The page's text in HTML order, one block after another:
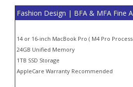
Fashion Design | BFA & MFA Fine
14 or 16-inch MacBook Pro ( M4 Pro
24GB Unified Memory
1TB SSD Storage
AppleCare Warranty Recommended